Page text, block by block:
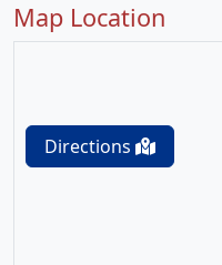
Map Location
Directions